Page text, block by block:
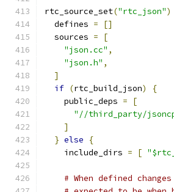
rtc_source_set("rtc_json")
  defines
=
[]
  sources
=
[
"json.cc" ,
"json.h" ,
]
if (rtc_build_json)
{
    public_deps
=
[
"//third_party/
]
} else
{
    include_dirs
= [
# When defined